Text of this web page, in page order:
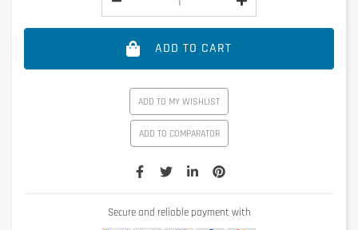
ADD TO CART
ADD TO MY WISHLIST
ADD TO COMPARATOR
Secure and reliable payment with